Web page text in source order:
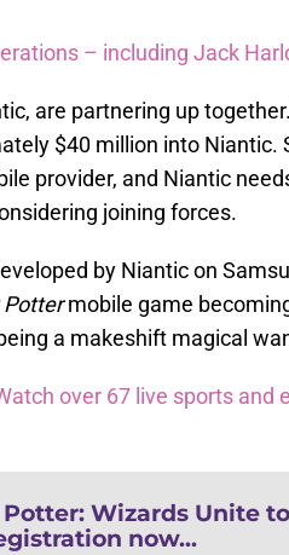
– including Jack
are partnering up
$40 million into Niantic.
provider, and Niantic
joining forces.
by Niantic on
Pottermobile game
a makeshift magical
over 67 live sports and
Potter: Wizards Unite to
now...